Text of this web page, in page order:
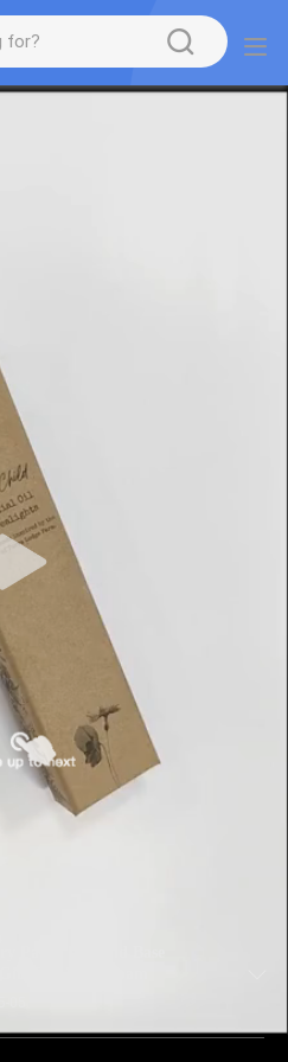
Paper Lid And Base
Box With Foam